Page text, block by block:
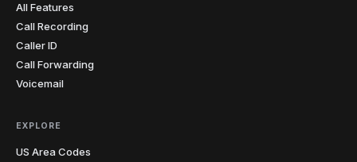
All Features
Call Recording
Caller ID
Call Forwarding
Voicemail
EXPLORE
US Area Codes